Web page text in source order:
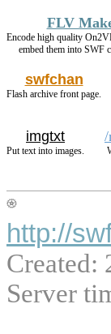
FLV
Encode high quality
embed them into SWF
swfchan
Flash archive front page.
imgtxt
Put text into images.
/
http://
Created:
Server